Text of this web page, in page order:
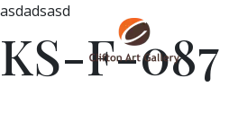
asdadsasd
KS-F-087